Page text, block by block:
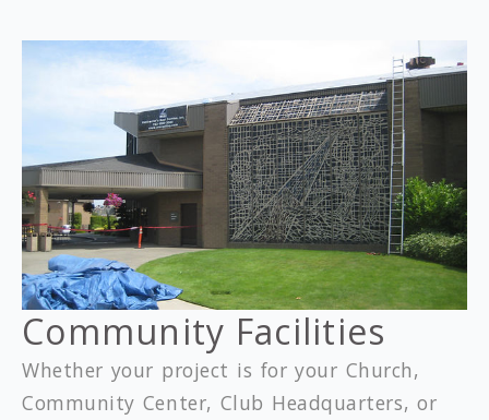
Community Facilities
Whether your project is for your Church,
Community Center, Club Headquarters, or